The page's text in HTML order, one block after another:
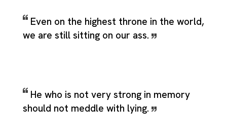
Even on the highest throne in the world,
we are still sitting on our ass.
He who is not very strong in memory
should not meddle with lying.